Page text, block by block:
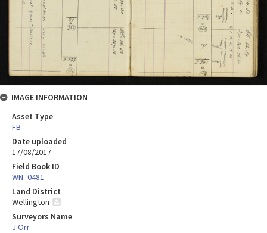
IMAGE INFORMATION
Asset Type
FB
Date uploaded
17/08/2017
Field Book ID
WN_0481
Land District
Wellington
Surveyors Name
J Orr